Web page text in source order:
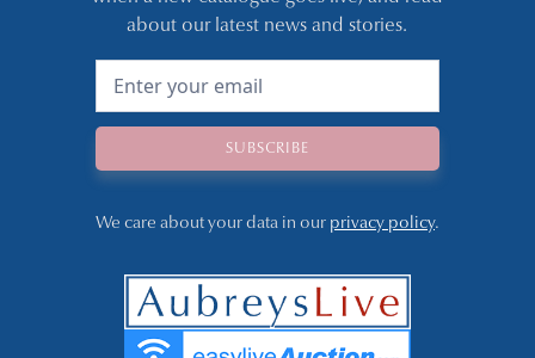
about our latest news and stories.
We care about your data in our privacy policy.